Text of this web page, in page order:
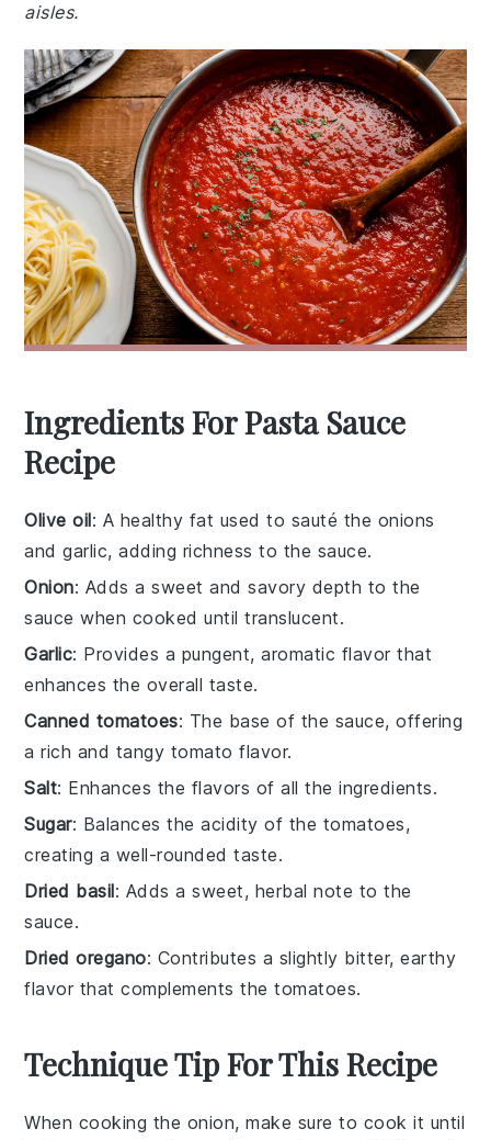
aisles.
Ingredients For Pasta Sauce
Recipe
Olive oil: A healthy fat used to sauté the onions
and garlic, adding richness to the sauce.
Onion: Adds a sweet and savory depth to the
sauce when cooked until translucent.
Garlic: Provides a pungent, aromatic flavor that
enhances the overall taste.
Canned tomatoes: The base of the sauce, offering
a rich and tangy tomato flavor.
Salt: Enhances the flavors of all the ingredients.
Sugar: Balances the acidity of the tomatoes,
creating a well-rounded taste.
Dried basil: Adds a sweet, herbal note to the
sauce.
Dried oregano: Contributes a slightly bitter, earthy
flavor that complements the tomatoes.
Technique Tip For This Recipe
When cooking the onion, make sure to cook it until